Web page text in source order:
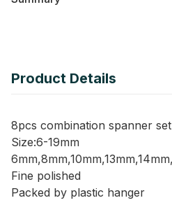
Product Details
8pcs combination spanner set
Size:6-19mm
Fine polished
Packed by plastic hanger